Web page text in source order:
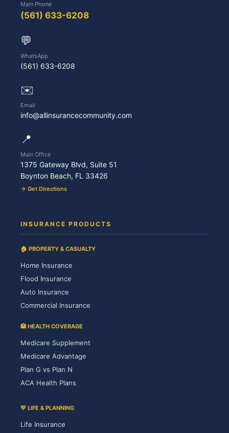
Main Phone
(561) 633-6208
💬
WhatsApp
(561) 633-6208
✉️
Email
info@allinsurancecommunity.com
📍
Main Office
1375 Gateway Blvd, Suite 51
Boynton Beach, FL 33426
→ Get Directions
INSURANCE PRODUCTS
🏠 PROPERTY & CASUALTY
Home Insurance
Flood Insurance
Auto Insurance
Commercial Insurance
🏥 HEALTH COVERAGE
Medicare Supplement
Medicare Advantage
Plan G vs Plan N
ACA Health Plans
💛 LIFE & PLANNING
Life Insurance